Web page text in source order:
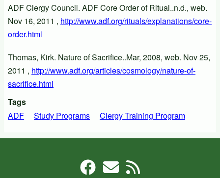
ADF Clergy Council. ADF Core Order of Ritual..n.d., web.
Nov 16, 2011 , http://www.adf.org/rituals/explanations/core-
order.html
Thomas, Kirk. Nature of Sacrifice..Mar, 2008, web. Nov 25,
2011 , http://www.adf.org/articles/cosmology/nature-of-
sacrifice.html
Tags
ADF
Study Programs Clergy Training Program